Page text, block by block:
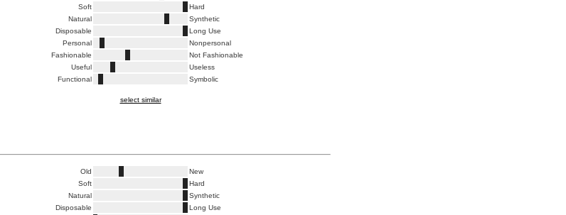
Soft
Hard
Natural
Synthetic
Disposable
Long Use
Personal
Nonpersonal
Fashionable
Not Fashionable
Useful
Useless
Functional
Symbolic
select similar
Old
New
Soft
Hard
Natural
Synthetic
Disposable
Long Use